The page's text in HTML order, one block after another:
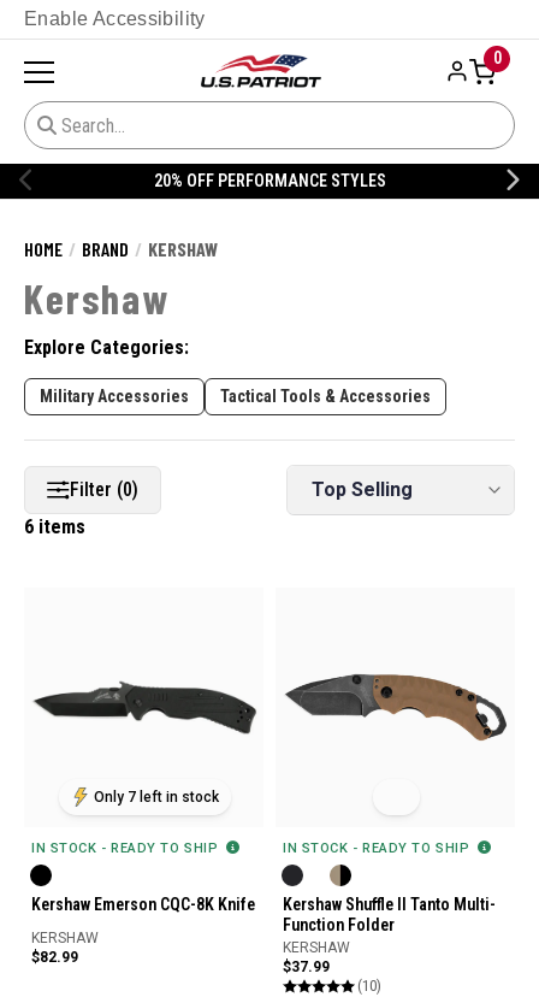
Enable Accessibility
0
20% OFF PERFORMANCE STYLES
HOME BRAND KERSHAW
Kershaw
Explore Categories:
Military Accessories Tactical Tools & Accessories
Filter (0)
6 items
Only 7 left in stock
IN STOCK - READY TO SHIP
Kershaw Emerson CQC-8K Knife
KERSHAW
$82.99
IN STOCK - READY TO SHIP
Kershaw Shuffle II Tanto Multi-
Function Folder
KERSHAW
$37.99
(10)